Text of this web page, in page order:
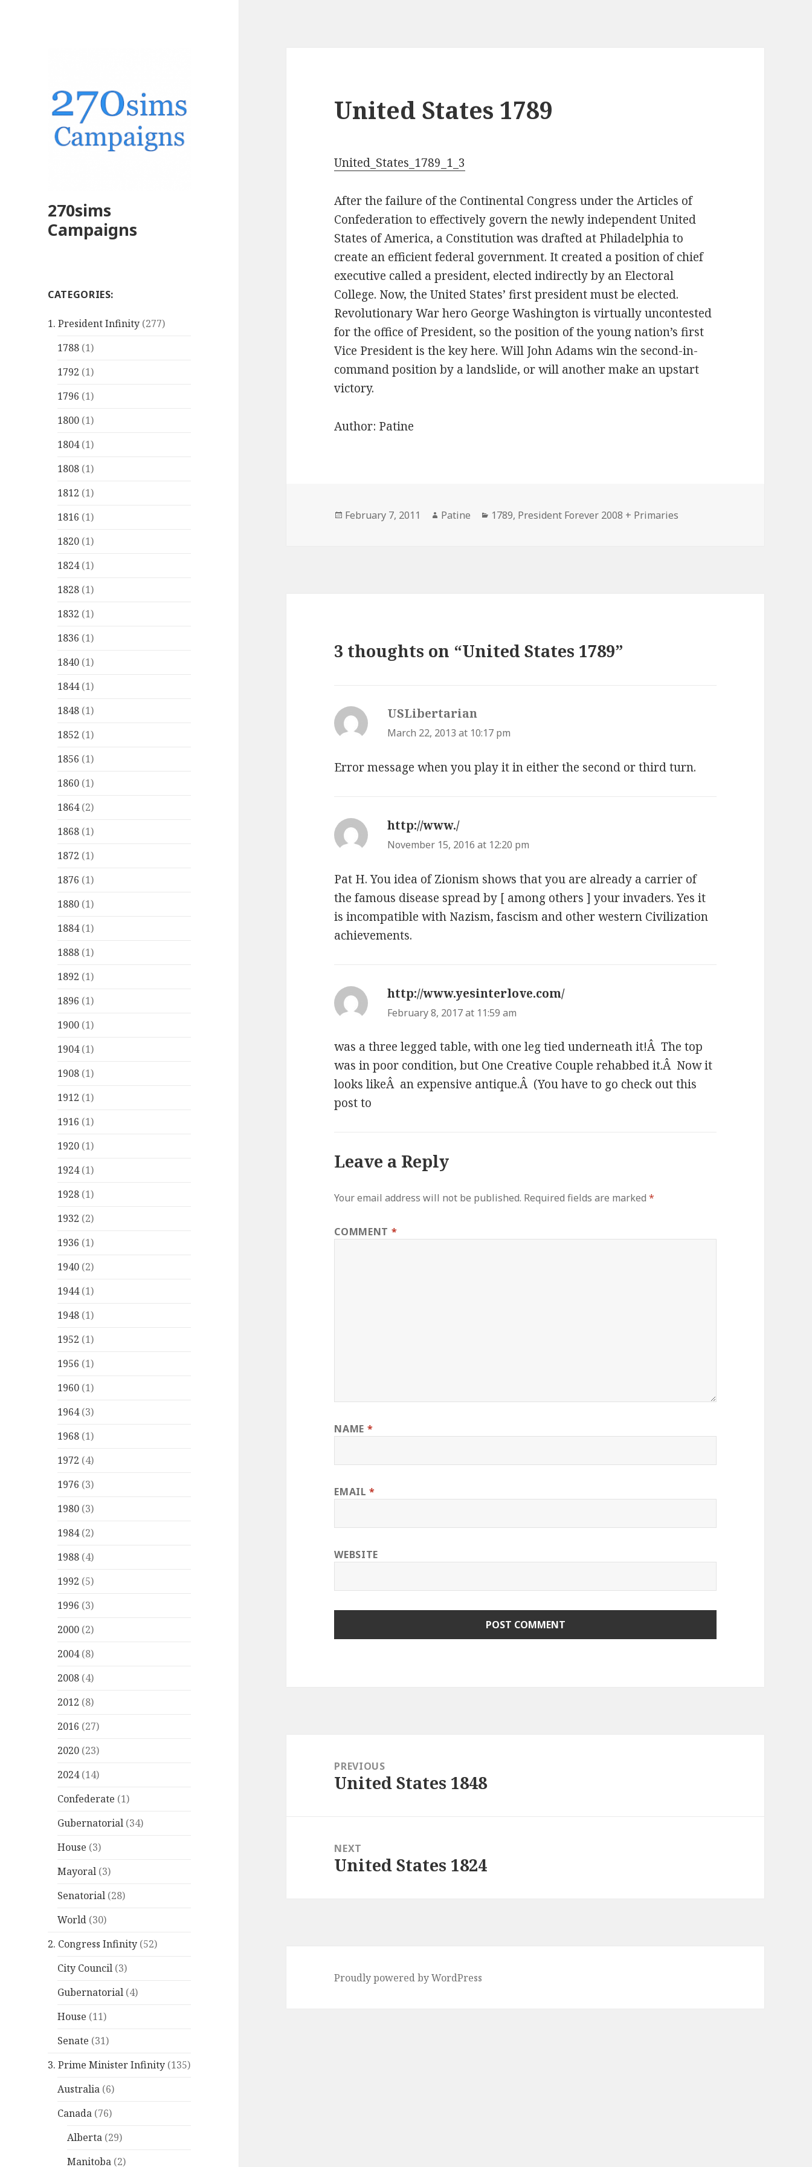
270sims
Campaigns
CATEGORIES:
1. President Infinity (277)
1788 (1)
1792 (1)
1796 (1)
1800 (1)
1804(1)
1808 (1)
1812 (1)
1816 (1)
1820 (1)
1824(1)
1828 (1)
1832 (1)
1836 (1)
1840 (1)
1844(1)
1848 (1)
1852 (1)
1856 (1)
1860 (1)
1864(2)
1868 (1)
1872 (1)
1876 (1)
1880 (1)
1884(1)
1888 (1)
1892 (1)
1896 (1)
1900 (1)
1904(1)
1908 (1)
1912 (1)
1916 (1)
1920 (1)
1924(1)
1928 (1)
1932 (2)
1936 (1)
1940 (2)
1944(1)
1948 (1)
1952 (1)
1956 (1)
1960 (1)
1964(3)
1968 (1)
1972 (4)
1976 (3)
1980 (3)
1984(2)
1988 (4)
1992 (5)
1996 (3)
2000 (2)
2004(8)
2008 (4)
2012 (8)
2016 (27)
2020 (23)
2024(14)
Confederate (1)
Gubernatorial (34)
House (3)
Mayoral (3)
Senatorial (28)
World (30)
2. Congress Infinity (52)
City Council (3)
Gubernatorial (4)
House (11)
Senate (31)
3. Prime Minister Infinity (135)
Australia (6)
Canada (76)
Alberta (29)
Manitoba (2)
United States 1789
United_States_1789_1_3
After the failure of the Continental Congress under the Articles of
Confederation to effectively govern the newly independent United
States of America, a Constitution was drafted at Philadelphia to
create an efficient federal government. It created a position of chief
executive called a president, elected indirectly by an Electoral
College. Now, the United States’ first president must be elected.
Revolutionary War hero George Washington is virtually uncontested
for the office of President, so the position of the young nation’s first
Vice President is the key here. Will John Adams win the second-in-
command position by a landslide, or will another make an upstart
victory.
Author: Patine
Posted
February 7, 2011 Author
Patine Categories
1789, President Forever 2008 + Primaries
3 thoughts on “United States 1789”
USLibertarian
March 22, 2013 at 10:17 pm
Error message when you play it in either the second or third turn.
http://www./says:
November 15, 2016 at 12:20 pm
Pat H. You idea of Zionism shows that you are already a carrier of
the famous disease spread by [ among others ] your invaders. Yes it
is incompatible with Nazism, fascism and other western Civilization
achievements.
http://www.yesinterlove.com/says:
February 8, 2017 at 11:59 am
was a three legged table, with one leg tied underneath it!Â The top
was in poor condition, but One Creative Couple rehabbed it.Â Now it
looks likeÂ an expensive antique.Â (You have to go check out this
post to
Leave a Reply
Your email address will not be published. Required fields are marked*
COMMENT *
NAME *
EMAIL*
WEBSITE
navigationPREVIOUS
Previous
United States 1848
NEXT
Next
United States 1824
Proudly powered by WordPress